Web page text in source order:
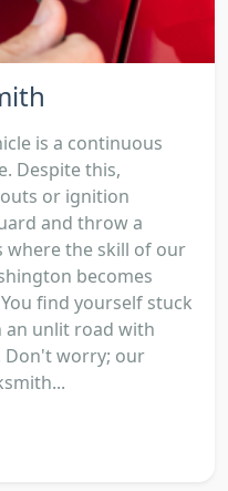
is a continuous
Despite this,
or ignition
and throw a
where the skill of our
becomes
find yourself stuck
an unlit road with
Don't worry; our